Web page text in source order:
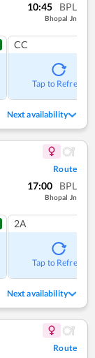
10:45 BPL
Bhopal Jn
CC
Tap to Refresh
Next availability
Route
17:00 BPL
Bhopal Jn
2A
Tap to Refresh
Next availability
Route